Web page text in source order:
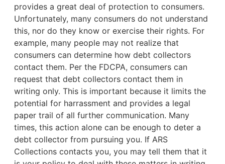
provides a great deal of protection to consumers.
Unfortunately, many consumers do not understand
this, nor do they know or exercise their rights. For
example, many people may not realize that
consumers can determine how debt collectors
contact them. Per the FDCPA, consumers can
request that debt collectors contact them in
writing only. This is important because it limits the
potential for harrassment and provides a legal
paper trail of all further communication. Many
times, this action alone can be enough to deter a
debt collector from pursuing you. If ARS
Collections contacts you, you may tell them that it